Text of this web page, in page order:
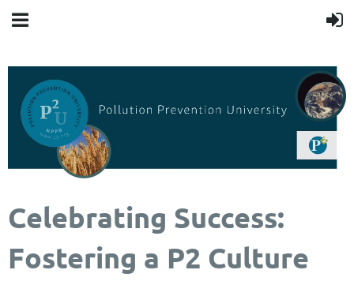
Celebrating Success:
Fostering a P2 Culture